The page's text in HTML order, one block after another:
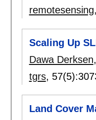
remotesensing
Scaling Up
Dawa Derksen,
tgrs, 57(5):
Land Cover